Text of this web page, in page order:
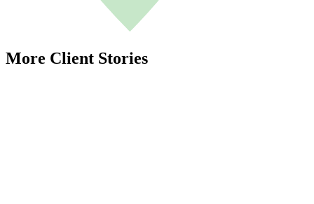
More Client Stories